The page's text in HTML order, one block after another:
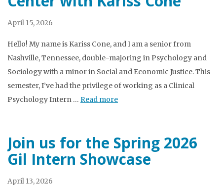
April 15, 2026
Hello! My name is Kariss Cone, and I am a senior from
Nashville, Tennessee, double-majoring in Psychology and
Sociology with a minor in Social and Economic Justice. This
semester, I’ve had the privilege of working as a Clinical
Psychology Intern … Read more
Join us for the Spring 2026
Gil Intern Showcase
April 13, 2026